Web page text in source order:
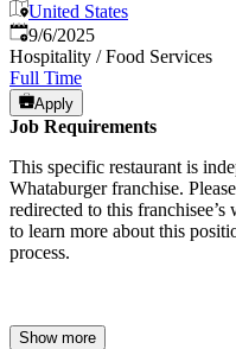
United States
Published
9/6/2025
Hospitality / Food Services
Full Time
Apply
Job Requirements
This specific restaurant is
Whataburger franchise.
redirected to this
to learn more about this
process.
Show more